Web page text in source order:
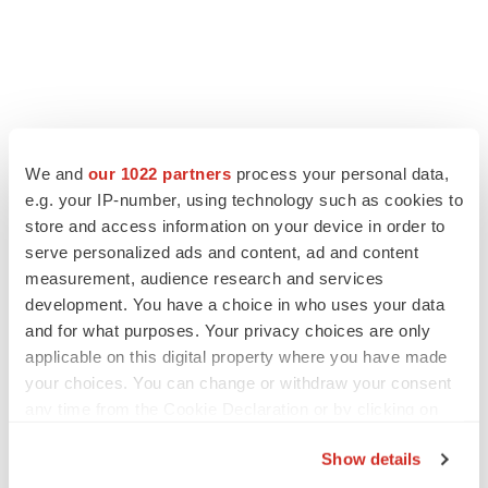
We and our 1022 partners process your personal data,
e.g. your IP-number, using technology such as cookies to
store and access information on your device in order to
serve personalized ads and content, ad and content
measurement, audience research and services
development. You have a choice in who uses your data
and for what purposes. Your privacy choices are only
applicable on this digital property where you have made
your choices. You can change or withdraw your consent
Show details
LATEST
LAYOFF TRACKER
Ensoma cuts jobs, narrows focus to lead
CANCER
Replimune to ride wave of physician support